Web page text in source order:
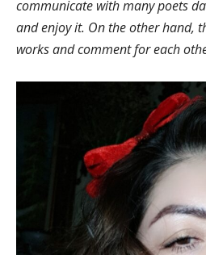
communicate with many poets
and enjoy it. On the other hand,
works and comment for each